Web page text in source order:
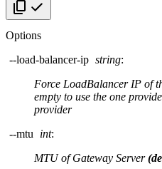
Copy code
Options
--load-balancer-ip string:
Force LoadBalancer IP of
empty to use the one
provider
--mtu
int:
MTU of Gateway Server